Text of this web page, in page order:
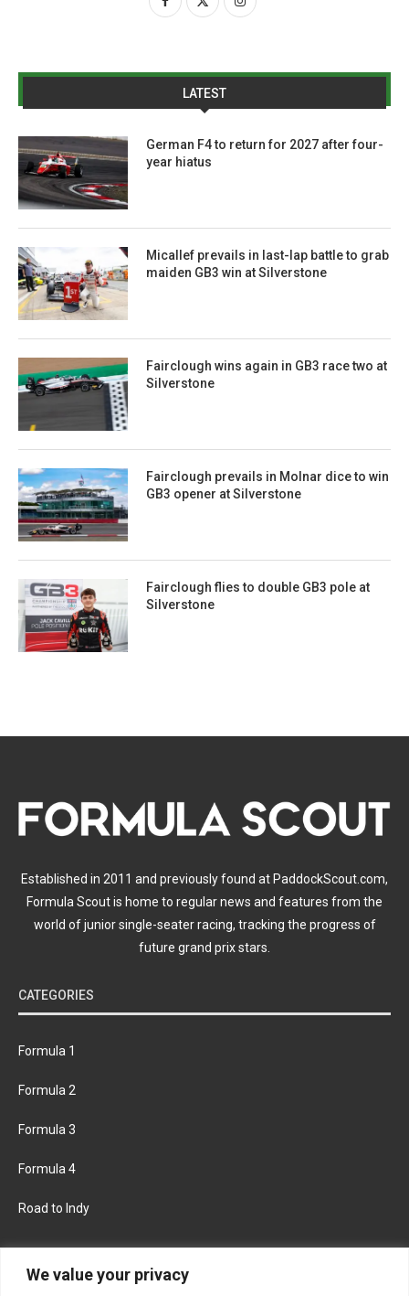
We value your privacy
LATEST
German F4 to return for 2027 after four-
year hiatus
Micallef prevails in last-lap battle to grab
maiden GB3 win at Silverstone
Fairclough wins again in GB3 race two at
Silverstone
Fairclough prevails in Molnar dice to win
GB3 opener at Silverstone
Fairclough flies to double GB3 pole at
Silverstone
Established in 2011 and previously found at PaddockScout.com,
Formula Scout is home to regular news and features from the
world of junior single-seater racing, tracking the progress of
future grand prix stars.
CATEGORIES
Formula 1
Formula 2
Formula 3
Formula 4
Road to Indy